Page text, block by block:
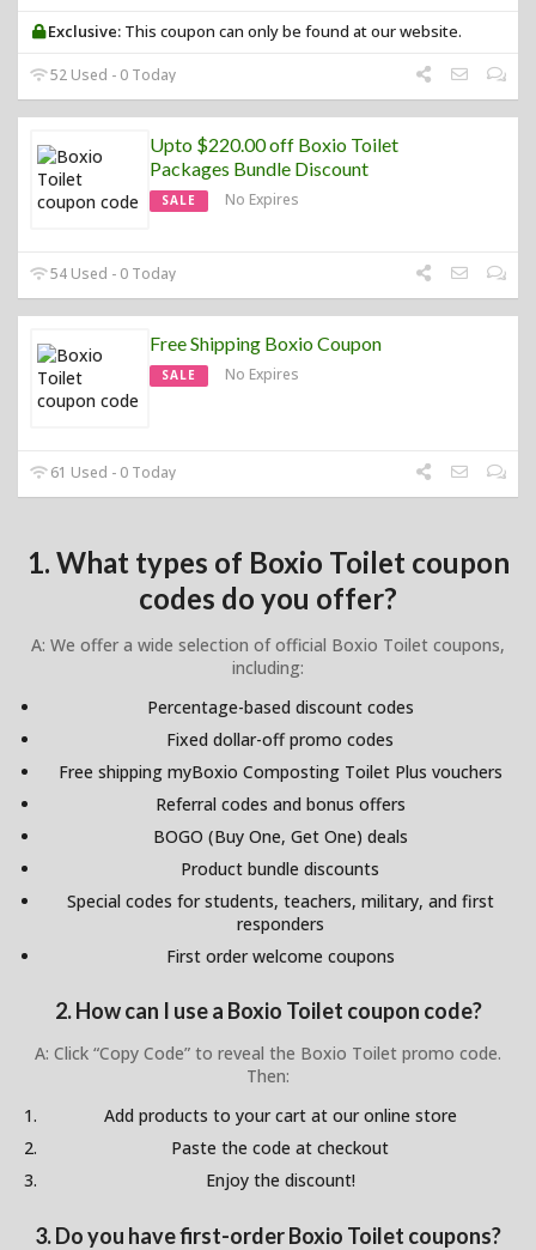
Exclusive: This coupon can only be found at our website.
52 Used - 0 Today
Upto $220.00 off Boxio Toilet
Packages Bundle Discount
SALE No Expires
54 Used - 0 Today
Free Shipping Boxio Coupon
SALE No Expires
61 Used - 0 Today
1. What types of Boxio Toilet coupon
codes do you offer?
A: We offer a wide selection of official Boxio Toilet coupons,
including:
Percentage-based discount codes
Fixed dollar-off promo codes
Free shipping myBoxio Composting Toilet Plus vouchers
Referral codes and bonus offers
BOGO (Buy One, Get One) deals
Product bundle discounts
Special codes for students, teachers, military, and first
responders
First order welcome coupons
2. How can I use a Boxio Toilet coupon code?
A: Click “Copy Code” to reveal the Boxio Toilet promo code.
Then:
Add products to your cart at our online store
Paste the code at checkout
Enjoy the discount!
3. Do you have first-order Boxio Toilet coupons?